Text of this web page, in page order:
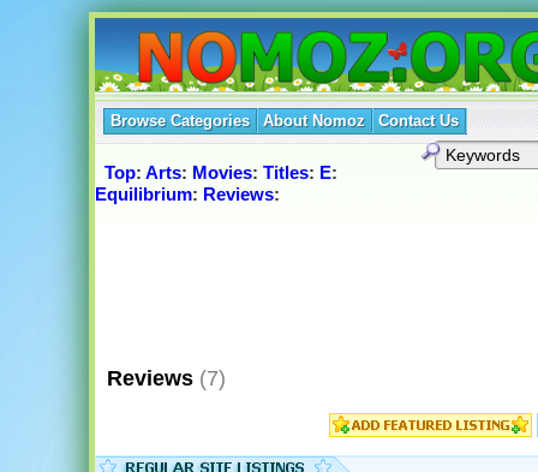
Browse Categories About Nomoz Contact Us
Top: Arts: Movies: Titles: E:
Equilibrium: Reviews:
Reviews (7)